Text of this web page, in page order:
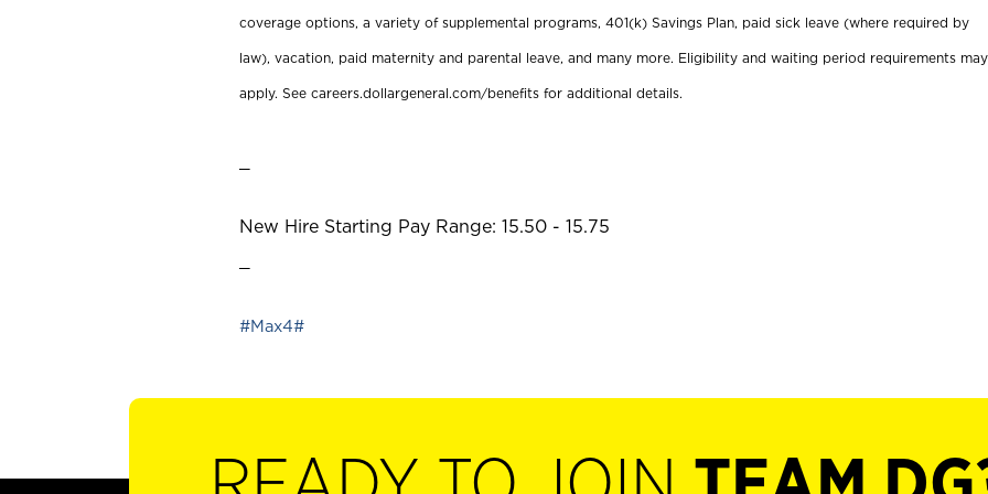
coverage options, a variety of supplemental programs, 401(k) Savings Plan, paid sick leave (where required by
law), vacation, paid maternity and parental leave, and many more. Eligibility and waiting period requirements may
apply. See careers.dollargeneral.com/benefits for additional details.
New Hire Starting Pay Range: 15.50 - 15.75
#Max4#